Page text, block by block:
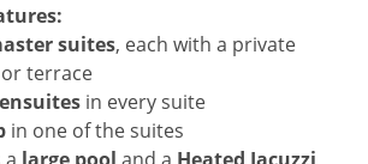
suites, each with a private
terrace
in every suite
in one of the suites
a large pool and a Heated Jacuzzi